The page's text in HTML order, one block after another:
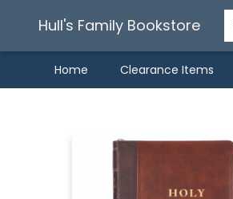
Hull's Family Bookstore
Home Clearance Items